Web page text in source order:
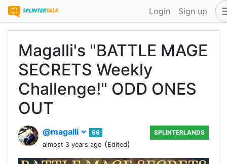
Login Sign up
Magalli's "BATTLE MAGE
SECRETS Weekly
Challenge!" ODD ONES
OUT
@magalli
66
almost 3 years ago (Edited)
SPLINTERLANDS